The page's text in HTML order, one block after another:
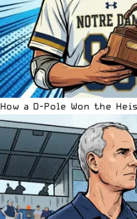
How a D-Pole Won the